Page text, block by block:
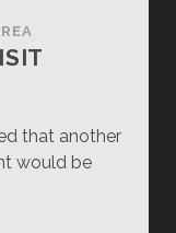
that another
would be